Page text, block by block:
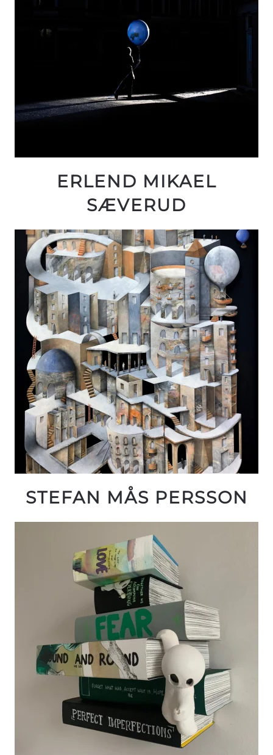
ERLEND MIKAEL
SÆVERUD
STEFAN MÅS PERSSON